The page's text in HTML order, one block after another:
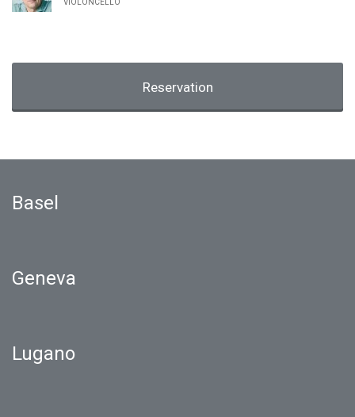
VIOLONCELLO
Reservation
Basel
Geneva
Lugano